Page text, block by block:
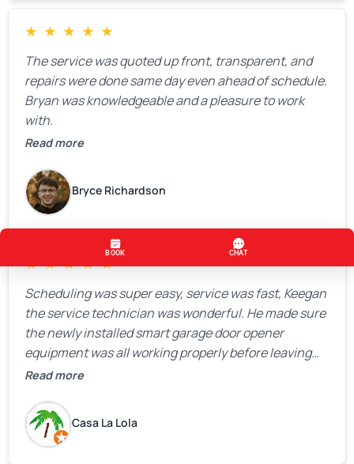
★ ★ ★ ★ ★
The service was quoted up front, transparent, and
repairs were done same day even ahead of schedule.
Bryan was knowledgeable and a pleasure to work
with.
Read more
Bryce Richardson
★★★★★
Scheduling was super easy, service was fast, Keegan
the service technician was wonderful. He made sure
the newly installed smart garage door opener
equipment was all working properly before leaving
the property.
Read more
Casa La Lola